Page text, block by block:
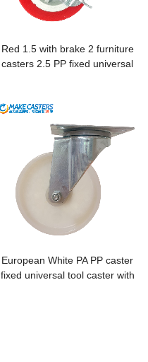
Red 1.5 with brake 2 furniture
casters 2.5 PP fixed universal
European White PA PP caster
fixed universal tool caster with